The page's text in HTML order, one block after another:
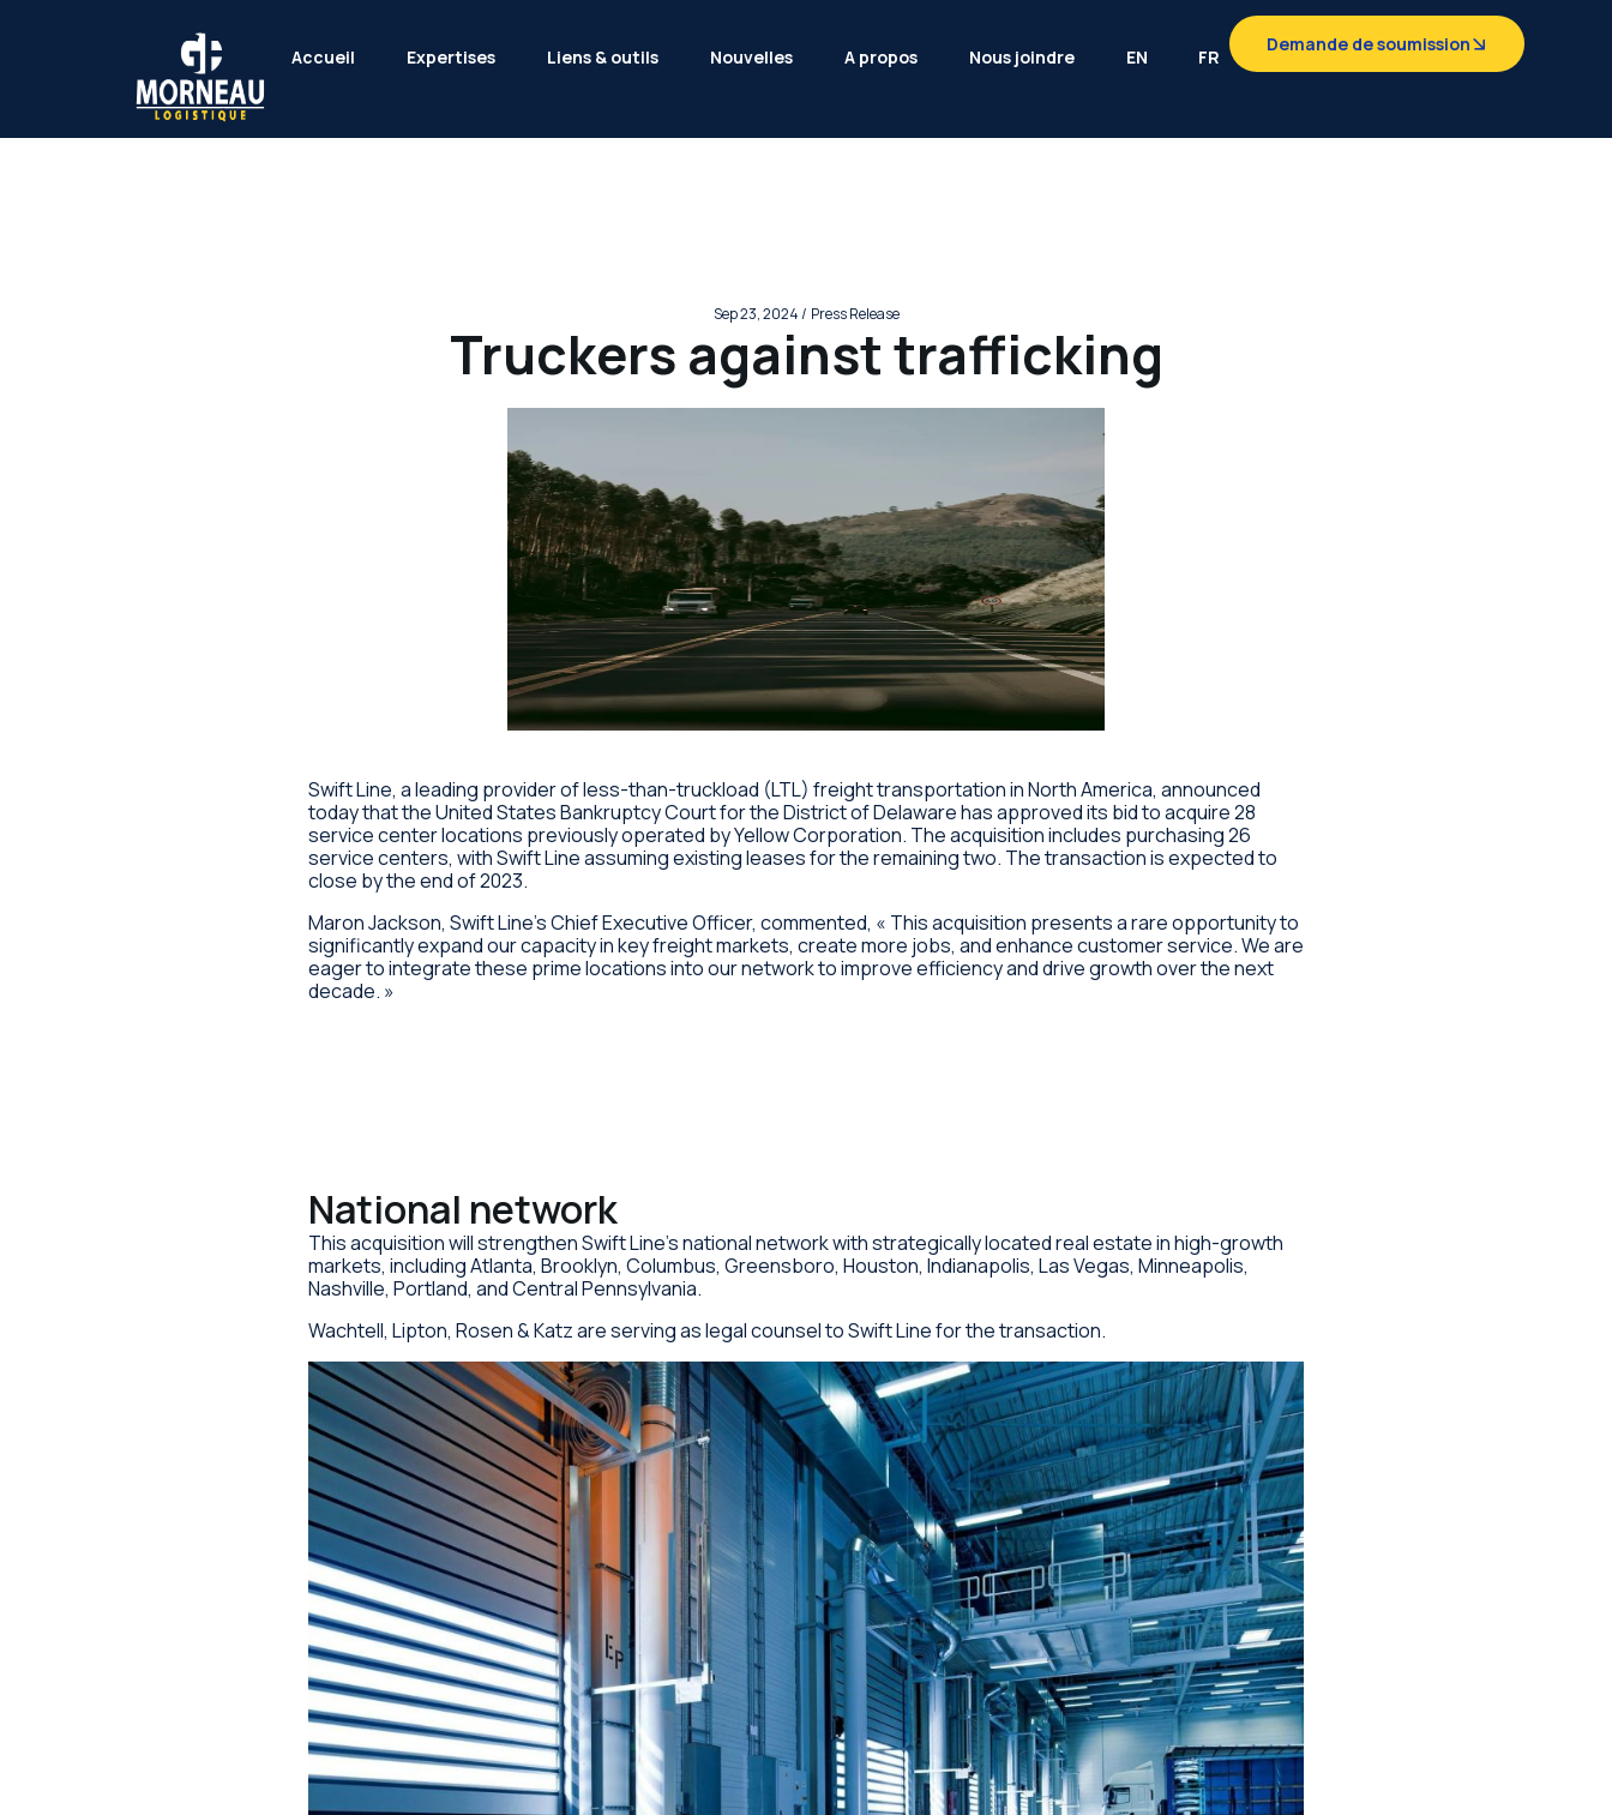
Accueil Expertises Liens & outils Nouvelles A propos Nous joindre EN FR
Demande de soumission
Sep 23, 2024 / Press Release
Truckers against trafficking
Swift Line, a leading provider of less-than-truckload (LTL) freight transportation in North America, announced
today that the United States Bankruptcy Court for the District of Delaware has approved its bid to acquire 28
service center locations previously operated by Yellow Corporation. The acquisition includes purchasing 26
service centers, with Swift Line assuming existing leases for the remaining two. The transaction is expected to
close by the end of 2023.
Maron Jackson, Swift Line’s Chief Executive Officer, commented, « This acquisition presents a rare opportunity to
significantly expand our capacity in key freight markets, create more jobs, and enhance customer service. We are
eager to integrate these prime locations into our network to improve efficiency and drive growth over the next
decade. »
National network
This acquisition will strengthen Swift Line’s national network with strategically located real estate in high-growth
markets, including Atlanta, Brooklyn, Columbus, Greensboro, Houston, Indianapolis, Las Vegas, Minneapolis,
Nashville, Portland, and Central Pennsylvania.
Wachtell, Lipton, Rosen & Katz are serving as legal counsel to Swift Line for the transaction.